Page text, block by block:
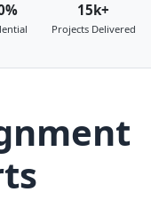
15k+
Projects Delivered